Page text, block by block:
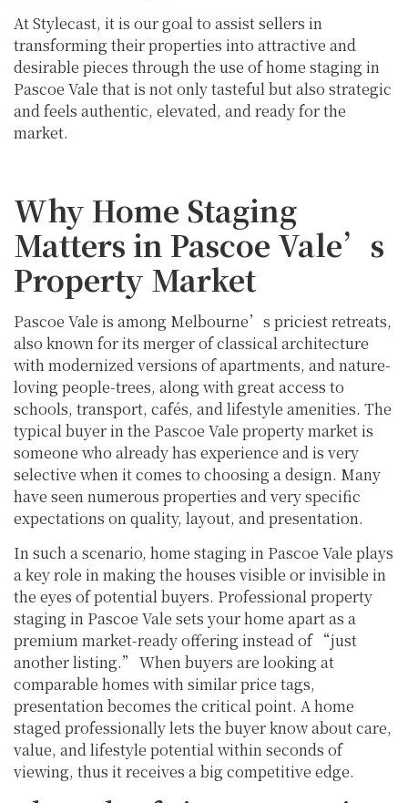
At Stylecast, it is our goal to assist sellers in
transforming their properties into attractive and
desirable pieces through the use of home staging in
Pascoe Vale that is not only tasteful but also strategic
and feels authentic, elevated, and ready for the
market.
Why Home Staging
Matters in Pascoe Vale’s
Property Market
Pascoe Vale is among Melbourne’s priciest retreats,
also known for its merger of classical architecture
with modernized versions of apartments, and nature-
loving people-trees, along with great access to
schools, transport, cafés, and lifestyle amenities. The
typical buyer in the Pascoe Vale property market is
someone who already has experience and is very
selective when it comes to choosing a design. Many
have seen numerous properties and very specific
expectations on quality, layout, and presentation.
In such a scenario, home staging in Pascoe Vale plays
a key role in making the houses visible or invisible in
the eyes of potential buyers. Professional property
staging in Pascoe Vale sets your home apart as a
premium market-ready offering instead of “just
another listing.” When buyers are looking at
comparable homes with similar price tags,
presentation becomes the critical point. A home
staged professionally lets the buyer know about care,
value, and lifestyle potential within seconds of
viewing, thus it receives a big competitive edge.